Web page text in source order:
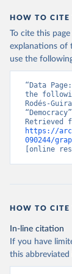
HOW TO CITE
To cite this
explanations of
use the
“Data
the
Rodés-
https://
090244/
[online
HOW TO CITE
In-line citation
If you have
this